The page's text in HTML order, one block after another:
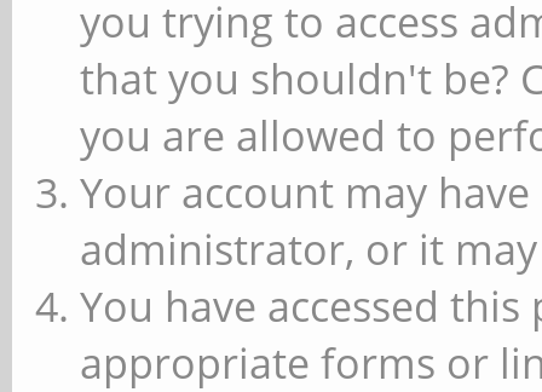
you trying to access
that you shouldn't be?
you are allowed to
Your account may
administrator, or it
You have accessed
appropriate forms or